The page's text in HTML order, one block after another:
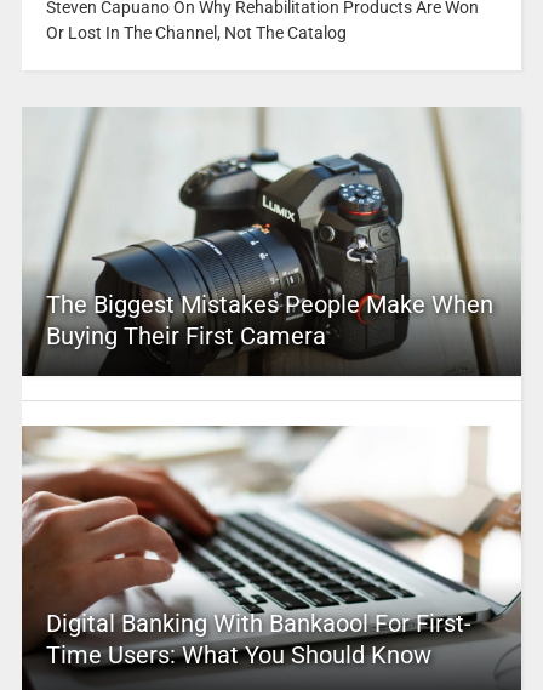
Steven Capuano On Why Rehabilitation Products Are Won
Or Lost In The Channel, Not The Catalog
The Biggest Mistakes People Make When
Buying Their First Camera
Digital Banking With Bankaool For First-
Time Users: What You Should Know